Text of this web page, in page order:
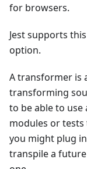
for browsers.
Jest supports
option.
A transformer is
transforming
to be able to
modules or
you might plug
transpile a